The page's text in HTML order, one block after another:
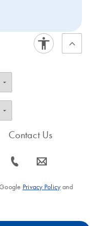
Contact Us
icon_0072_phone-s icon_0063_envelope-s
Privacy Policyand